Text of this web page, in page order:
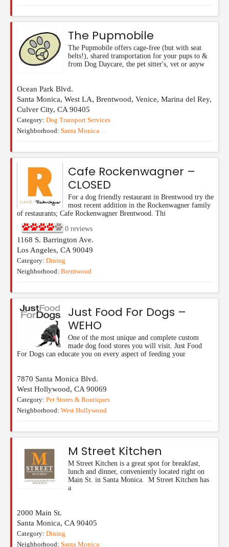
The Pupmobile
The Pupmobile offers cage-free (but with seat
belts!), shared transportation for your pups to &
from Dog Daycare, the pet sitter's, vet or anyw
Ocean Park Blvd.
Santa Monica, West LA, Brentwood, Venice, Marina del Rey,
Culver City, CA 90405
Category: Dog Transport Services
Neighborhood: Santa Monica
Cafe Rockenwagner –
CLOSED
For a dog friendly restaurant in Brentwood try the
most recent addition in the Rockenwagner family
of restaurants; Cafe Rockenwagner Brentwood. Thi
0 reviews
1168 S. Barrington Ave.
Los Angeles, CA 90049
Category: Dining
Neighborhood: Brentwood
Just Food For Dogs –
WEHO
One of the most unique and complete custom
made dog food stores you will visit. Just Food
For Dogs can educate you on every aspect of feeding your
7870 Santa Monica Blvd.
West Hollywood, CA 90069
Category: Pet Stores & Boutiques
Neighborhood: West Hollywood
M Street Kitchen
M Street Kitchen is a great spot for breakfast,
lunch and dinner, conveniently located right on
Main St. in Santa Monica. M Street Kitchen has
a
2000 Main St.
Santa Monica, CA 90405
Category: Dining
Neighborhood: Santa Monica